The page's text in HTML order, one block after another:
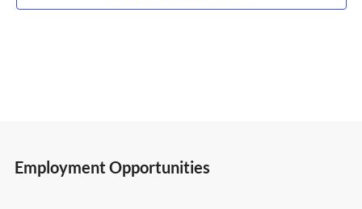
Employment Opportunities